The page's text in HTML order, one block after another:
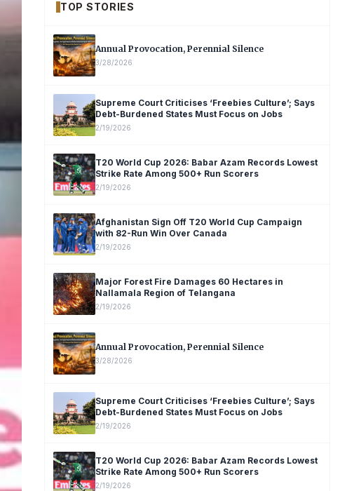
TOP STORIES
Annual Provocation, Perennial Silence
3/28/2026
Supreme Court Criticises ‘Freebies Culture’; Says
Debt-Burdened States Must Focus on Jobs
2/19/2026
T20 World Cup 2026: Babar Azam Records Lowest
Strike Rate Among 500+ Run Scorers
2/19/2026
Afghanistan Sign Off T20 World Cup Campaign
with 82-Run Win Over Canada
2/19/2026
Major Forest Fire Damages 60 Hectares in
Nallamala Region of Telangana
2/19/2026
Annual Provocation, Perennial Silence
3/28/2026
Supreme Court Criticises ‘Freebies Culture’; Says
Debt-Burdened States Must Focus on Jobs
2/19/2026
T20 World Cup 2026: Babar Azam Records Lowest
Strike Rate Among 500+ Run Scorers
2/19/2026